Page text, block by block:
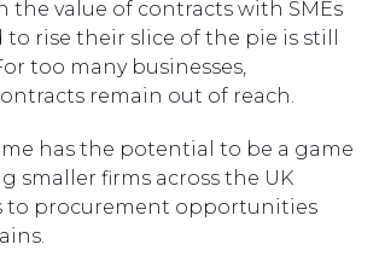
the value of contracts with SMEs
rise their slice of the pie is still
too many businesses,
remain out of reach.
has the potential to be a game
smaller firms across the UK
to procurement opportunities